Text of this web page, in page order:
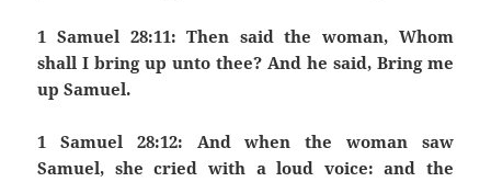
1 Samuel 28:11: Then said the woman, Whom
shall I bring up unto thee? And he said, Bring me
up Samuel.
1 Samuel 28:12: And when the woman saw
Samuel, she cried with a loud voice: and the